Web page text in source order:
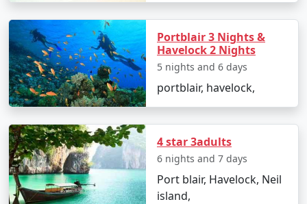
Day 1: Arrival in Port Blair from Malaj Khand
â€¢ Transfer to your hotel
â€¢ Visit the Cellular Jail and attend the Light and
Sound Show
Day 2: Havelock Island
â€¢ Take a scenic ferry ride to Havelock Island
Portblair 3 Nights &
Havelock 2 Nights
5 nights and 6 days
portblair, havelock,
4 star 3adults
6 nights and 7 days
Port blair, Havelock, Neil
island,